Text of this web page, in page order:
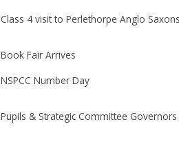
Class 4 visit to Perlethorpe Anglo
Book Fair Arrives
NSPCC Number Day
Pupils & Strategic Committee